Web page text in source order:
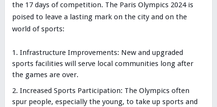
the 17 days of competition. The Paris Olympics 2024 is
poised to leave a lasting mark on the city and on the
world of sports:
Infrastructure Improvements: New and upgraded
sports facilities will serve local communities long after
the games are over.
Increased Sports Participation: The Olympics often
spur people, especially the young, to take up sports and